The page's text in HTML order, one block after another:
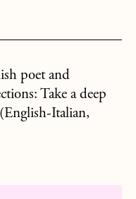
poet and
Take a deep
Italian,